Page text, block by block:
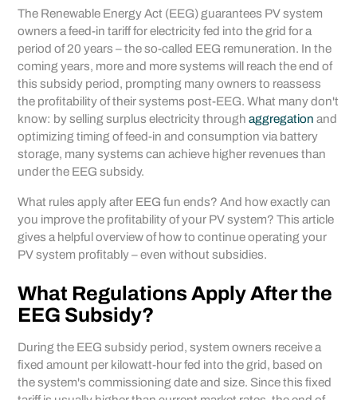
The Renewable Energy Act (EEG) guarantees PV system
owners a feed-in tariff for electricity fed into the grid for a
period of 20 years – the so-called EEG remuneration. In the
coming years, more and more systems will reach the end of
this subsidy period, prompting many owners to reassess
the profitability of their systems post-EEG. What many don't
know: by selling surplus electricity throughaggregationand
optimizing timing of feed-in and consumption via battery
storage, many systems can achieve higher revenues than
under the EEG subsidy.
What rules apply after EEG fun ends? And how exactly can
you improve the profitability of your PV system? This article
gives a helpful overview of how to continue operating your
PV system profitably – even without subsidies.
What Regulations Apply After the
EEG Subsidy?
During the EEG subsidy period, system owners receive a
fixed amount per kilowatt-hour fed into the grid, based on
the system's commissioning date and size. Since this fixed
Heading 3
Heading 4
Heading 5
Heading 6